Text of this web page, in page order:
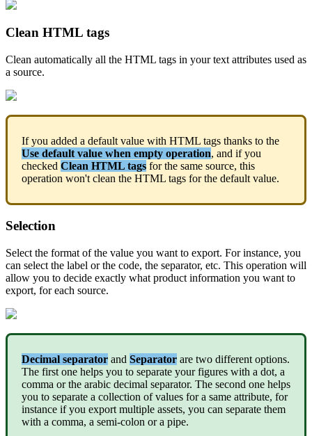
Clean HTML tags
Clean automatically all the HTML tags in your text attributes used as
a source.
If you added a default value with HTML tags thanks to the
Use default value when empty operation, and if you
checked Clean HTML tags for the same source, this
operation won't clean the HTML tags for the default value.
Selection
Select the format of the value you want to export. For instance, you
can select the label or the code, the separator, etc. This operation will
allow you to decide exactly what product information you want to
export, for each source.
Decimal separator and Separator are two different options.
The first one helps you to separate your figures with a dot, a
comma or the arabic decimal separator. The second one helps
you to separate a collection of values for a same attribute, for
instance if you export multiple assets, you can separate them
with a comma, a semi-colon or a pipe.